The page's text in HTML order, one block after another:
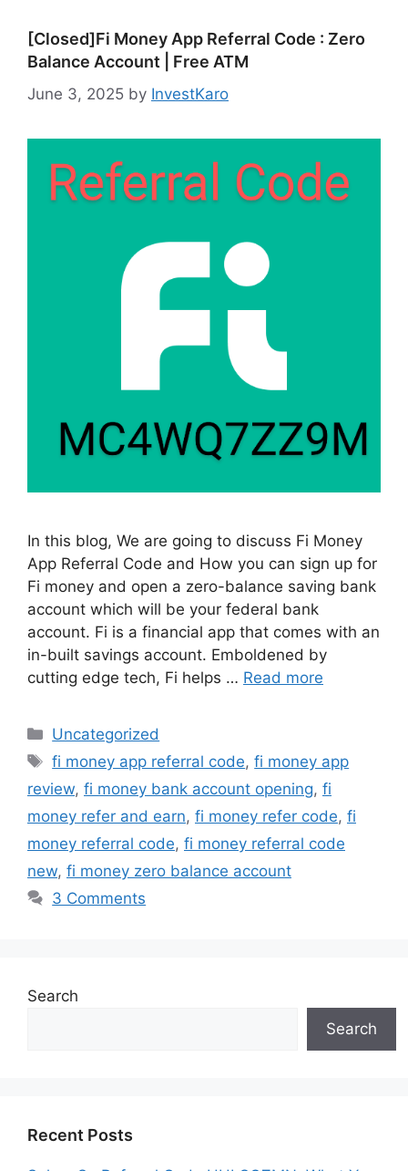
[Closed]Fi Money App Referral Code : Zero
Balance Account | Free ATM
June 3, 2025 by InvestKaro
In this blog, We are going to discuss Fi Money
App Referral Code and How you can sign up for
Fi money and open a zero-balance saving bank
account which will be your federal bank
account. Fi is a financial app that comes with an
in-built savings account. Emboldened by
cutting edge tech, Fi helps … Read more
Categories
Uncategorized
Tags
fi money app referral code,fi money app
review, fi money bank account opening, fi
money refer and earn, fi money refer code, fi
money referral code, fi money referral code
new, fi money zero balance account
3 Comments
Search
Search
Recent Posts